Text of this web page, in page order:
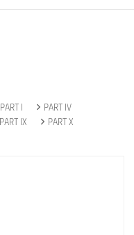
PART I
PART IV
PART IX PART X